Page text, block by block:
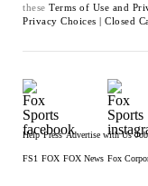
these Terms of Use and
Privacy Choices | Closed
Help Press Advertise with Us
FS1 FOX FOX News Fox